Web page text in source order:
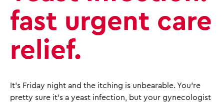
fast urgent care
relief.
It's Friday night and the itching is unbearable. You're
pretty sure it's a yeast infection, but your gynecologist